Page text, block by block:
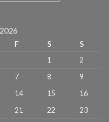
F S
S
1
2
7 8
9
14 15
16
21 22
23